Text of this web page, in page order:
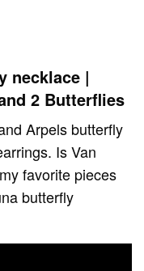
necklace |
2 Butterflies
Arpels butterfly
Is Van
favorite pieces
butterfly